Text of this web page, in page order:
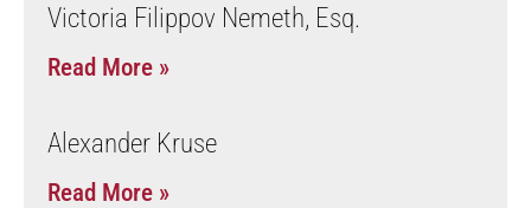
Victoria Filippov Nemeth, Esq.
Read More »
Alexander Kruse
Read More »